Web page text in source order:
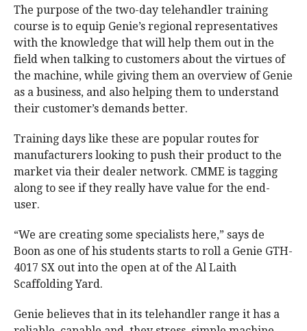
The purpose of the two-day telehandler training
course is to equip Genie’s regional representatives
with the knowledge that will help them out in the
field when talking to customers about the virtues of
the machine, while giving them an overview of Genie
as a business, and also helping them to understand
their customer’s demands better.
Training days like these are popular routes for
manufacturers looking to push their product to the
market via their dealer network. CMME is tagging
along to see if they really have value for the end-
user.
“We are creating some specialists here,” says de
Boon as one of his students starts to roll a Genie GTH-
4017 SX out into the open at of the Al Laith
Scaffolding Yard.
Genie believes that in its telehandler range it has a